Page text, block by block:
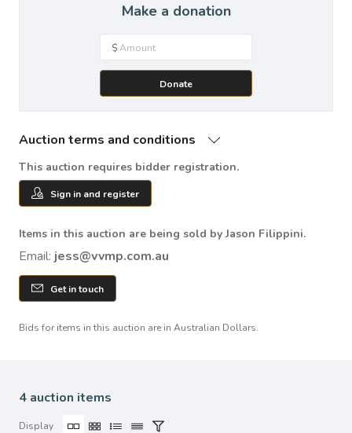
Make a donation
$
Donate
Auction terms and conditions
This auction requires bidder registration.
Sign in and register
Items in this auction are being sold by Jason Filippini.
Email: jess@vvmp.com.au
Get in touch
Bids for items in this auction are in Australian Dollars.
4 auction items
Display